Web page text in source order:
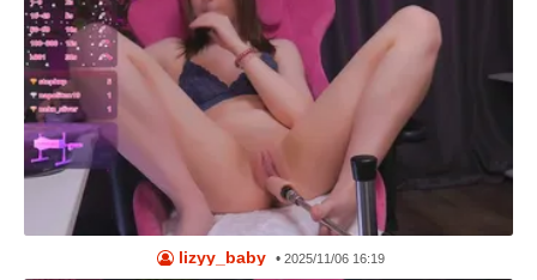
lizyy_baby •2025/11/06 16:19